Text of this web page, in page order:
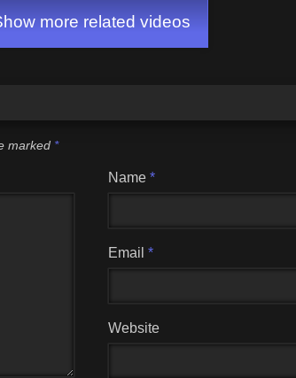
more related videos
marked *
Name*
Email*
Website